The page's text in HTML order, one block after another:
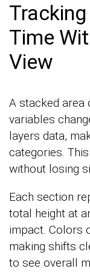
Time
View
A stacked area
variables
layers data,
categories.
without losing
Each section
total height at
impact. Colors
making shifts
to see overall